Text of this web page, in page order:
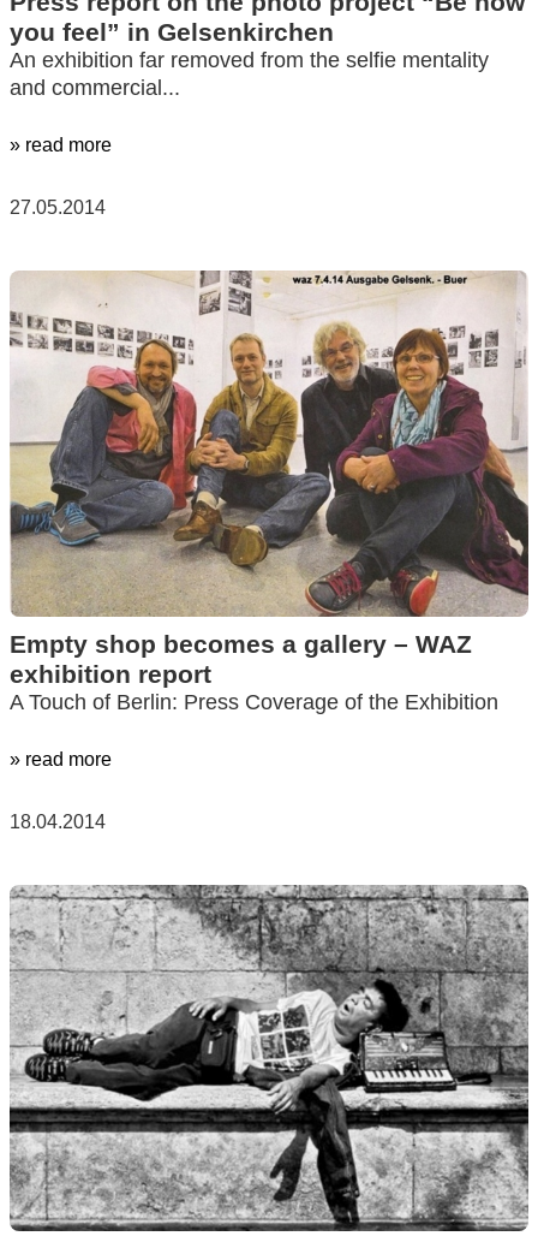
you feel” in Gelsenkirchen
An exhibition far removed from the selfie mentality
and commercial...
» read more
27.05.2014
Empty shop becomes a gallery – WAZ
exhibition report
A Touch of Berlin: Press Coverage of the Exhibition
» read more
18.04.2014